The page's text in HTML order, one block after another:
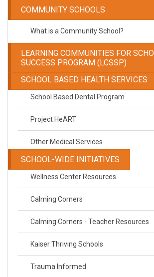
COMMUNITY SCHOOLS
What is a Community School?
LEARNING COMMUNITIES FOR
SUCCESS PROGRAM (LCSSP)
SCHOOL BASED HEALTH SERVICES
School Based Dental Program
Project HeART
Other Medical Services
SCHOOL-WIDE INITIATIVES
Wellness Center Resources
Calming Corners
Calming Corners - Teacher Resources
Kaiser Thriving Schools
Trauma Informed